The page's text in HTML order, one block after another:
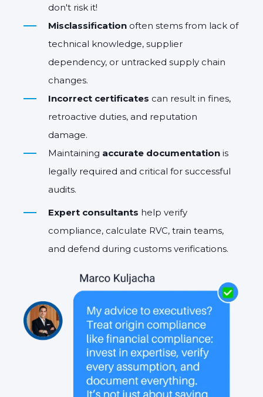
don't risk it!
Misclassification often stems from lack of
technical knowledge, supplier
dependency, or untracked supply chain
changes.
Incorrect certificates can result in fines,
retroactive duties, and reputation
damage.
Maintaining accurate documentation is
legally required and critical for successful
audits.
Expert consultants help verify
compliance, calculate RVC, train teams,
and defend during customs verifications.